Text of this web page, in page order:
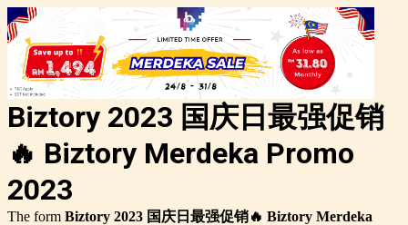
Biztory 2023 国庆日最强促销
🔥 Biztory Merdeka Promo
2023
The form Biztory 2023 国庆日最强促销🔥 Biztory Merdeka